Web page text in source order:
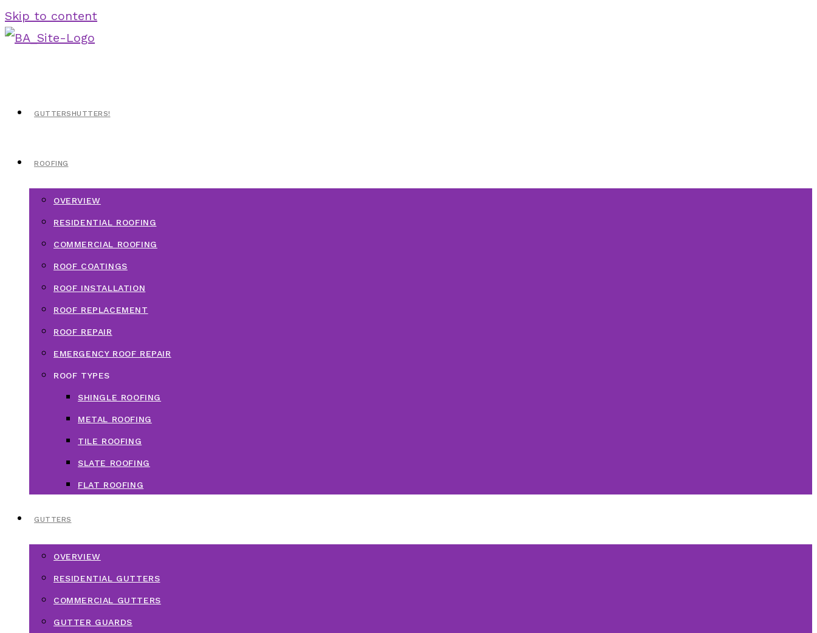
Skip to content
GUTTERSHUTTERS!
ROOFING
OVERVIEW
RESIDENTIAL ROOFING
COMMERCIAL ROOFING
ROOF COATINGS
ROOF INSTALLATION
ROOF REPLACEMENT
ROOF REPAIR
EMERGENCY ROOF REPAIR
ROOF TYPES
SHINGLE ROOFING
METAL ROOFING
TILE ROOFING
SLATE ROOFING
FLAT ROOFING
GUTTERS
OVERVIEW
RESIDENTIAL GUTTERS
COMMERCIAL GUTTERS
GUTTER GUARDS